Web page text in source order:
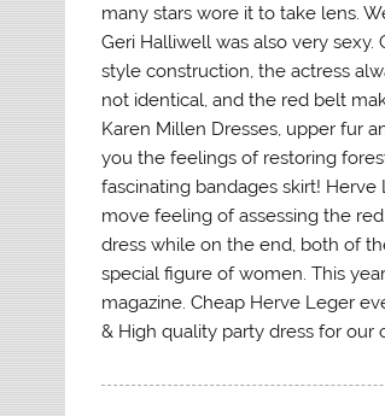
many stars wore it to take lens.
Geri Halliwell was also very
style construction, the actress
not identical, and the red belt
Karen Millen Dresses, upper fur
you the feelings of restoring
fascinating bandages skirt!
move feeling of assessing the
dress while on the end, both of
special figure of women. This
magazine. Cheap Herve Leger
& High quality party dress for our